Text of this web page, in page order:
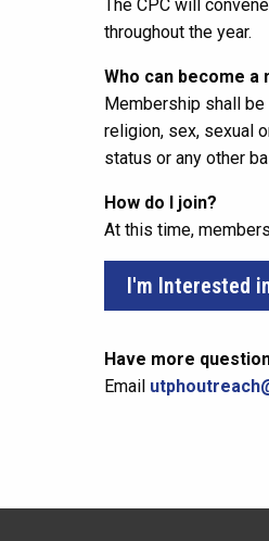
The CPC will
throughout the year.
Who can become a
Membership shall be
religion, sex, sexual
status or any other
How do I join?
At this time,
I'm Interested
Have more
Email